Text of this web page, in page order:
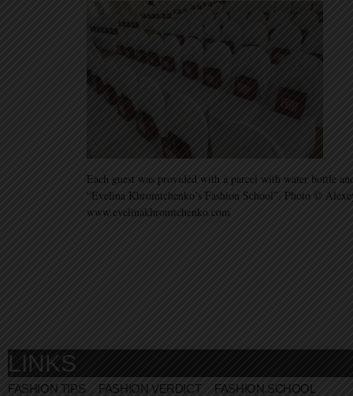
Each guest was provided with a parcel with water bottle
“Evelina Khromtchenko’s Fashion School”. Photo ©
www.evelinakhromtchenko.com
LINKS
FASHION TIPS FASHION VERDICT FASHION SCHOOL